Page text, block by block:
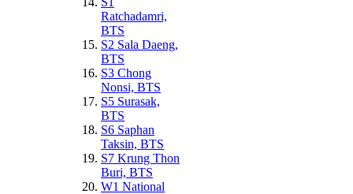
Ratchadamri,
BTS
S2 Sala Daeng,
BTS
S3 Chong
Nonsi, BTS
S5 Surasak,
BTS
S6 Saphan
Taksin, BTS
S7 Krung Thon
Buri, BTS
W1 National